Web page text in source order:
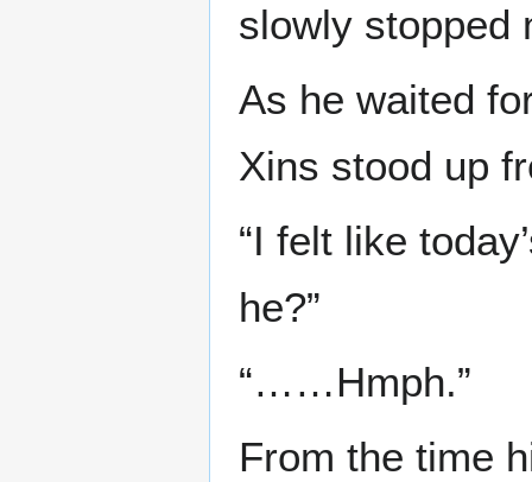
slowly stopped
As he waited
Xins stood up
“I felt like
he?”
“……Hmph.”
From the time